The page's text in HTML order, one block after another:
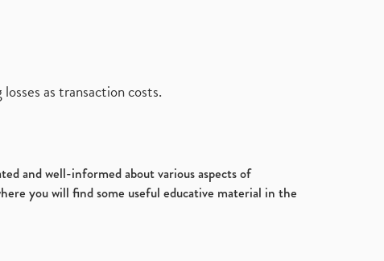
as transaction costs.
and well-informed about various aspects of
you will find some useful educative material in the